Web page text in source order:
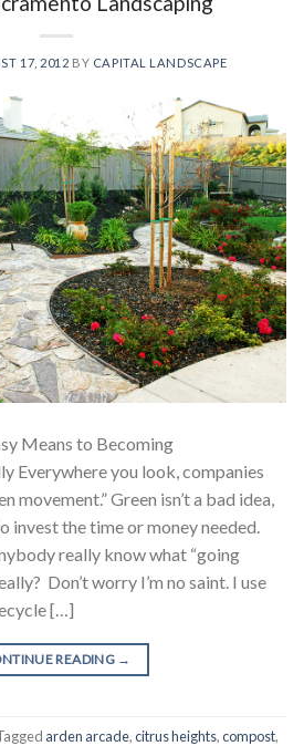
17, 2012 BY CAPITAL LANDSCAPE
Means to Becoming
Everywhere you look, companies
movement.” Green isn’t a bad idea,
invest the time or money needed.
really know what “going
Don’t worry I’m no saint. I use
[…]
READING →
arden arcade,citrus heights,compost,